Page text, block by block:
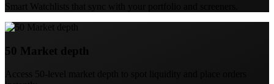
Smart Watchlists that sync with your portfolio and screeners.
50 Market depth
Access 50-level market depth to spot liquidity and place orders